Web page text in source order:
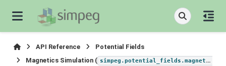
API Reference
Potential Fields
Magnetics Simulation ( simpeg.potential_fields.magnetics